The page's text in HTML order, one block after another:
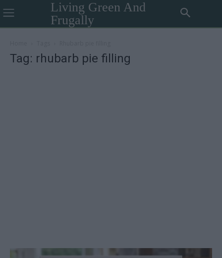
Living Green And
Frugally
Tag: rhubarb pie filling